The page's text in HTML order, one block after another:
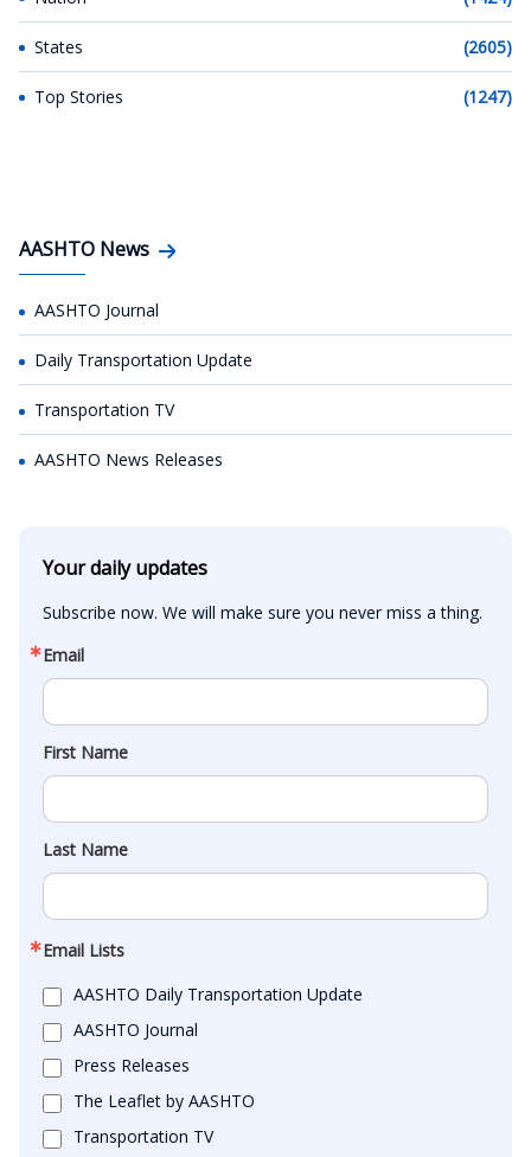
States (2605)
Top Stories (1247)
AASHTO News
AASHTO Journal
Daily Transportation Update
Transportation TV
AASHTO News Releases
Your daily updates
Subscribe now. We will make sure you never miss a thing.
Email
First Name
Last Name
Email Lists
AASHTO Daily Transportation Update
AASHTO Journal
Press Releases
The Leaflet by AASHTO
Transportation TV